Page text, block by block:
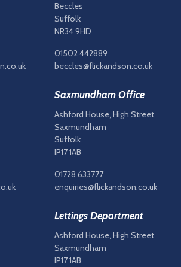
Beccles
Suffolk
NR34 9HD
01502 442889
beccles@flickandson.co.uk
Saxmundham Office
Ashford House, High Street
Saxmundham
Suffolk
IP17 1AB
01728 633777
enquiries@flickandson.co.uk
Lettings Department
Ashford House, High Street
Saxmundham
IP17 1AB